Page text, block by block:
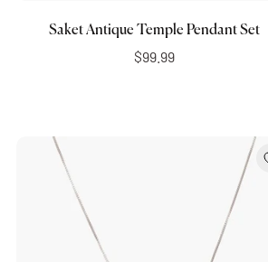
Saket Antique Temple Pendant Set
$99.99